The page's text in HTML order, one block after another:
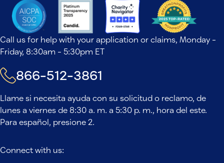
Call us for help with your application or claims, Monday -
Friday, 8:30am - 5:30pm ET
866-512-3861
Llame si necesita ayuda con su solicitud o reclamo, de
lunes a viernes de 8:30 a. m. a 5:30 p. m., hora del este.
Para español, presione 2.
Connect with us: